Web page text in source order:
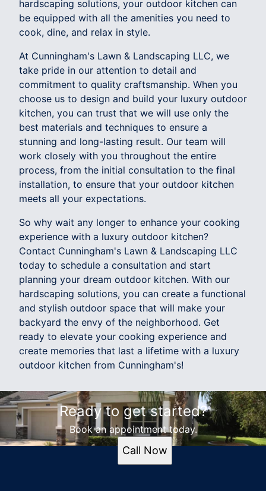
hardscaping solutions, your outdoor kitchen can
be equipped with all the amenities you need to
cook, dine, and relax in style.
At Cunningham's Lawn & Landscaping LLC, we
take pride in our attention to detail and
commitment to quality craftsmanship. When you
choose us to design and build your luxury outdoor
kitchen, you can trust that we will use only the
best materials and techniques to ensure a
stunning and long-lasting result. Our team will
work closely with you throughout the entire
process, from the initial consultation to the final
installation, to ensure that your outdoor kitchen
meets all your expectations.
So why wait any longer to enhance your cooking
experience with a luxury outdoor kitchen?
Contact Cunningham's Lawn & Landscaping LLC
today to schedule a consultation and start
planning your dream outdoor kitchen. With our
hardscaping solutions, you can create a functional
and stylish outdoor space that will make your
backyard the envy of the neighborhood. Get
ready to elevate your cooking experience and
create memories that last a lifetime with a luxury
outdoor kitchen from Cunningham's!
Ready to get started?
Book an appointment today.
Call Now